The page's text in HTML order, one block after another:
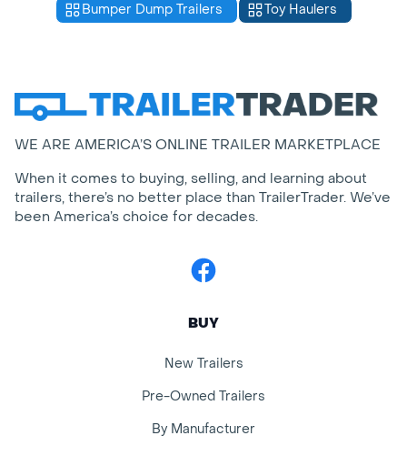
Bumper Dump Trailers
Toy Haulers
WE ARE AMERICA’S ONLINE TRAILER MARKETPLACE
When it comes to buying, selling, and learning about
trailers, there’s no better place than TrailerTrader. We’ve
been America’s choice for decades.
Facebook
BUY
New Trailers
Pre-Owned Trailers
By Manufacturer